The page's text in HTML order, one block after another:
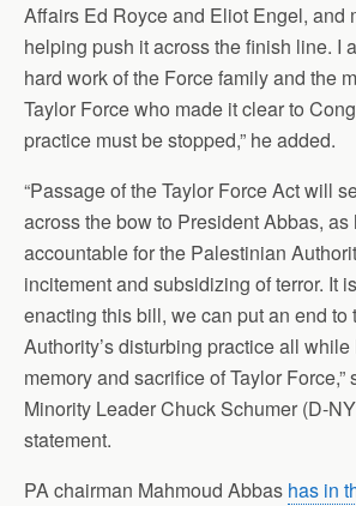
Affairs Ed Royce and Eliot Engel, and
helping push it across the finish line. I
hard work of the Force family and the
Taylor Force who made it clear to
practice must be stopped,” he added.
“Passage of the Taylor Force Act will
across the bow to President Abbas, as
accountable for the Palestinian
incitement and subsidizing of terror. It
enacting this bill, we can put an end to
Authority’s disturbing practice all
memory and sacrifice of Taylor Force,”
Minority Leader Chuck Schumer (D-
statement.
PA chairman Mahmoud Abbas has in